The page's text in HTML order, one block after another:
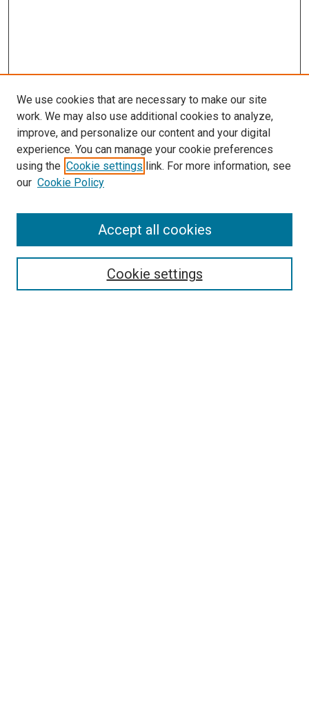
SEARCH
We use cookies that are necessary to make our site
work. We may also use additional cookies to analyze,
improve, and personalize our content and your digital
experience. You can manage your cookie preferences
using the Cookie settings link. For more information, see
our Cookie Policy
Cookie settings
Accept all cookies